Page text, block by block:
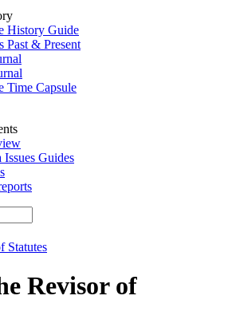
History Guide
Past & Present
Time Capsule
Issues Guides
Statutes
Revisor of